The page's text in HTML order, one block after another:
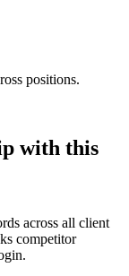
positions.
with this
across all client
competitor